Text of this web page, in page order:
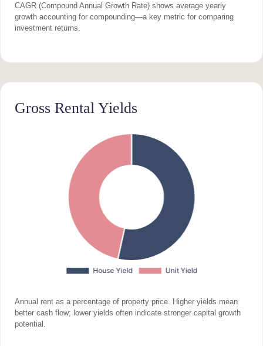
CAGR (Compound Annual Growth Rate) shows average yearly
growth accounting for compounding—a key metric for comparing
investment returns.
Gross Rental Yields
Annual rent as a percentage of property price. Higher yields mean
better cash flow; lower yields often indicate stronger capital growth
potential.